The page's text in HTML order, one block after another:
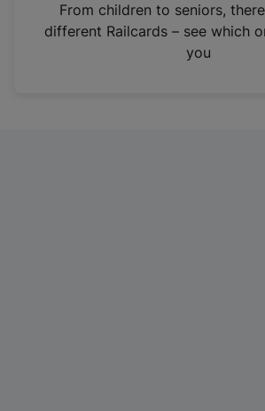
n
From children to seniors,
different Railcards – see which
you